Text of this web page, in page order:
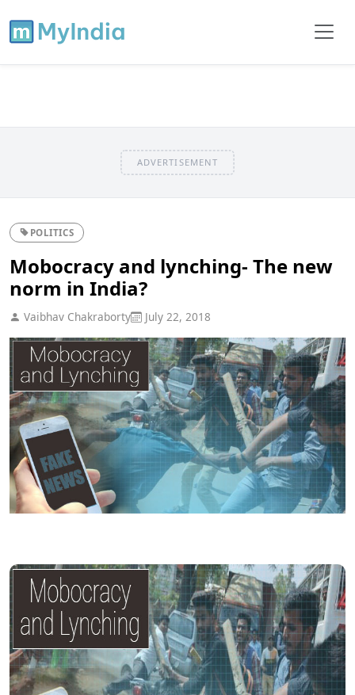
ADVERTISEMENT
POLITICS
Mobocracy and lynching- The new
norm in India?
Vaibhav Chakraborty July 22, 2018